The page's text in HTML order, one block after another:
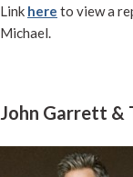
Link here to view a
Michael.
John Garrett &